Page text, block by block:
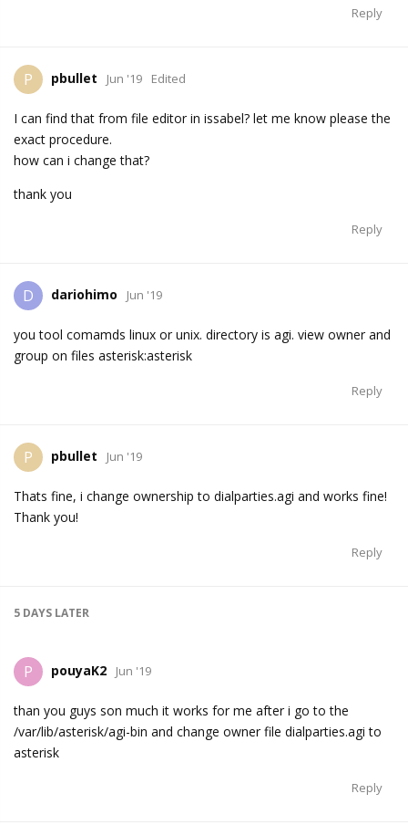
Reply
P pbullet Jun '19 Edited
I can find that from file editor in issabel? let me know please the
exact procedure.
how can i change that?
thank you
Reply
D dariohimo Jun '19
you tool comamds linux or unix. directory is agi. view owner and
group on files asterisk:asterisk
Reply
P pbullet Jun '19
Thats fine, i change ownership to dialparties.agi and works fine!
Thank you!
Reply
5 DAYS LATER
P pouyaK2 Jun '19
than you guys son much it works for me after i go to the
/var/lib/asterisk/agi-bin and change owner file dialparties.agi to
asterisk
Reply